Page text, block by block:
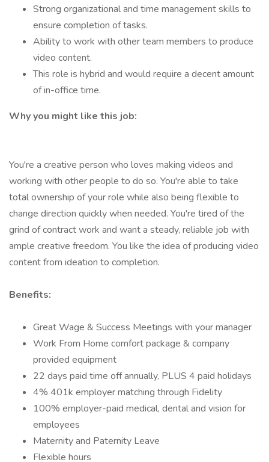
Strong organizational and time management skills to
ensure completion of tasks.
Ability to work with other team members to produce
video content.
This role is hybrid and would require a decent amount
of in-office time.
Why you might like this job:
You're a creative person who loves making videos and
working with other people to do so. You're able to take
total ownership of your role while also being flexible to
change direction quickly when needed. You're tired of the
grind of contract work and want a steady, reliable job with
ample creative freedom. You like the idea of producing video
content from ideation to completion.
Benefits:
Great Wage & Success Meetings with your manager
Work From Home comfort package & company
provided equipment
22 days paid time off annually, PLUS 4 paid holidays
4% 401k employer matching through Fidelity
100% employer-paid medical, dental and vision for
employees
Maternity and Paternity Leave
Flexible hours